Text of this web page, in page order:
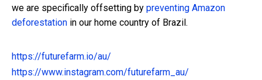
we are specifically offsetting by preventing Amazon
deforestation in our home country of Brazil.
https://futurefarm.io/au/
https://www.instagram.com/futurefarm_au/